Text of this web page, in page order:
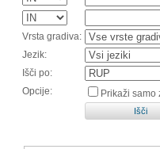
Vrsta gradiva:
Jezik:
Išči po:
Opcije:
Prikaži samo